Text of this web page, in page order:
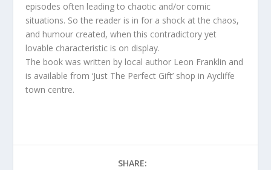
episodes often leading to chaotic and/or comic
situations. So the reader is in for a shock at the chaos,
and humour created, when this contradictory yet
lovable characteristic is on display.
The book was written by local author Leon Franklin and
is available from ‘Just The Perfect Gift’ shop in Aycliffe
town centre.
SHARE: